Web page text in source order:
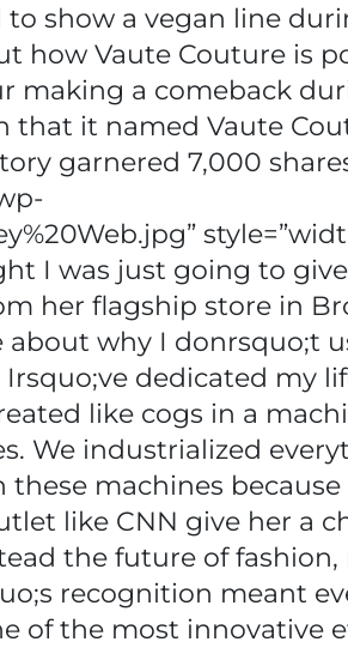
show a vegan line
how Vaute Couture is
making a comeback
that it named Vaute
garnered 7,000
I was just going to
her flagship store in
why I donrsquo;t
dedicated my
like cogs in a
We industrialized
machines
like CNN give her a
the future of
recognition meant
of the most innovative